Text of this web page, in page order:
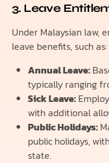
3. Leave
Under Malaysian law,
leave benefits, such as:
Annual Leave:
typically ranging
Sick Leave:
with additional
Public Holidays:
public holidays,
state.